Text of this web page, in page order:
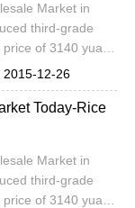
of yesterday,
northeast rice
Market in
third-grade
of 3140 yuan /
bid one
price of 4800 yuan
The train
marking one
2015-12-26
Today-Rice
Market in
third-grade
of 3140 yuan /